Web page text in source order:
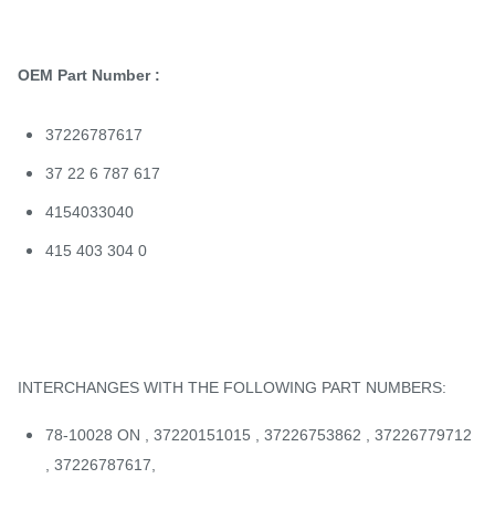
OEM Part Number :
37226787617
37 22 6 787 617
4154033040
415 403 304 0
INTERCHANGES WITH THE FOLLOWING PART NUMBERS:
78-10028 ON , 37220151015 , 37226753862 , 37226779712
, 37226787617,